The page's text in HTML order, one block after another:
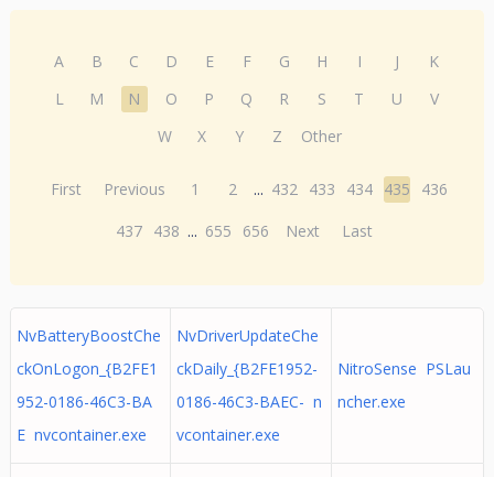
A B C D E F G H I J
K
L
M N O P Q R S T U
V
W
X Y Z Other
First Previous 1 2 ... 432 433 434 435
436
437 438 ... 655 656 Next Last
NvBatteryBoostChe
ckOnLogon_{B2FE1
952-0186-46C3-BA
E nvcontainer.exe
NvDriverUpdateChe
ckDaily_{B2FE1952-
0186-46C3-BAEC- n
vcontainer.exe
NitroSense PSLau
ncher.exe